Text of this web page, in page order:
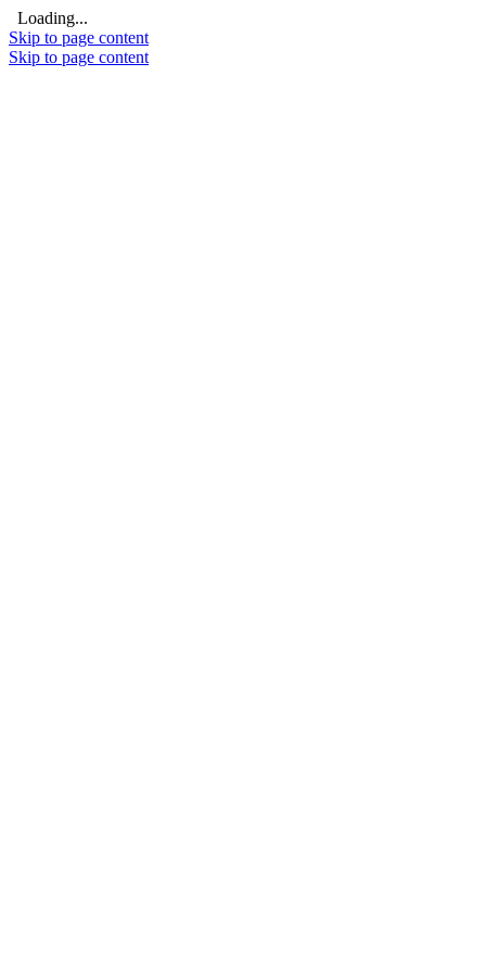
Loading...
Skip to page content
Skip to page content